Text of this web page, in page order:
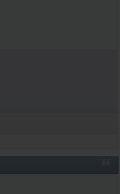
#6